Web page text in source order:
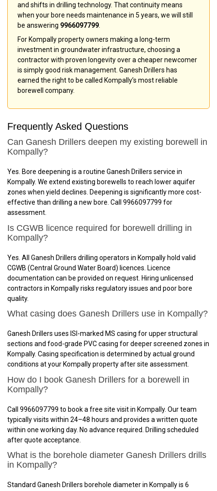
and shifts in drilling technology. That continuity means
when your bore needs maintenance in 5 years, we will still
be answering 9966097799
For Kompally property owners making a long-term
investment in groundwater infrastructure, choosing a
contractor with proven longevity over a cheaper newcomer
is simply good risk management. Ganesh Drillers has
earned the right to be called Kompally’s most reliable
borewell company.
Frequently Asked Questions
Can Ganesh Drillers deepen my existing borewell in
Kompally?
Yes. Bore deepening is a routine Ganesh Drillers service in
Kompally. We extend existing borewells to reach lower aquifer
zones when yield declines. Deepening is significantly more cost-
effective than drilling a new bore. Call 9966097799 for
assessment.
Is CGWB licence required for borewell drilling in
Kompally?
Yes. All Ganesh Drillers drilling operators in Kompally hold valid
CGWB (Central Ground Water Board) licences. Licence
documentation can be provided on request. Hiring unlicensed
contractors in Kompally risks regulatory issues and poor bore
quality.
What casing does Ganesh Drillers use in Kompally?
Ganesh Drillers uses ISI-marked MS casing for upper structural
sections and food-grade PVC casing for deeper screened zones in
Kompally. Casing specification is determined by actual ground
conditions at your Kompally property after site assessment.
How do I book Ganesh Drillers for a borewell in
Kompally?
Call 9966097799 to book a free site visit in Kompally. Our team
typically visits within 24–48 hours and provides a written quote
within one working day. No advance required. Drilling scheduled
after quote acceptance.
What is the borehole diameter Ganesh Drillers drills
in Kompally?
Standard Ganesh Drillers borehole diameter in Kompally is 6